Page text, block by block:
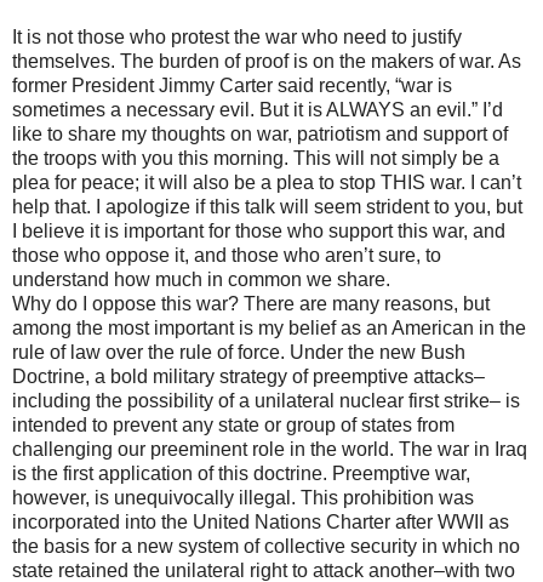
It is not those who protest the war who need to justify
themselves. The burden of proof is on the makers of war. As
former President Jimmy Carter said recently, “war is
sometimes a necessary evil. But it is ALWAYS an evil.” I’d
like to share my thoughts on war, patriotism and support of
the troops with you this morning. This will not simply be a
plea for peace; it will also be a plea to stop THIS war. I can’t
help that. I apologize if this talk will seem strident to you, but
I believe it is important for those who support this war, and
those who oppose it, and those who aren’t sure, to
understand how much in common we share.
Why do I oppose this war? There are many reasons, but
among the most important is my belief as an American in the
rule of law over the rule of force. Under the new Bush
Doctrine, a bold military strategy of preemptive attacks–
including the possibility of a unilateral nuclear first strike– is
intended to prevent any state or group of states from
challenging our preeminent role in the world. The war in Iraq
is the first application of this doctrine. Preemptive war,
however, is unequivocally illegal. This prohibition was
incorporated into the United Nations Charter after WWII as
the basis for a new system of collective security in which no
state retained the unilateral right to attack another–with two